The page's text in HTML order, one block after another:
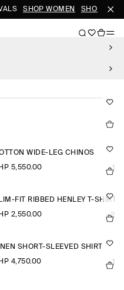
SHOP WOMEN SHOP MEN
TROUSERS
WIDE-LEG CHINOS
5,550.00 +1
FIT RIBBED HENLEY T-SHIRT
2,550.00 +2
SHORT-SLEEVED SHIRT
4,750.00 +1